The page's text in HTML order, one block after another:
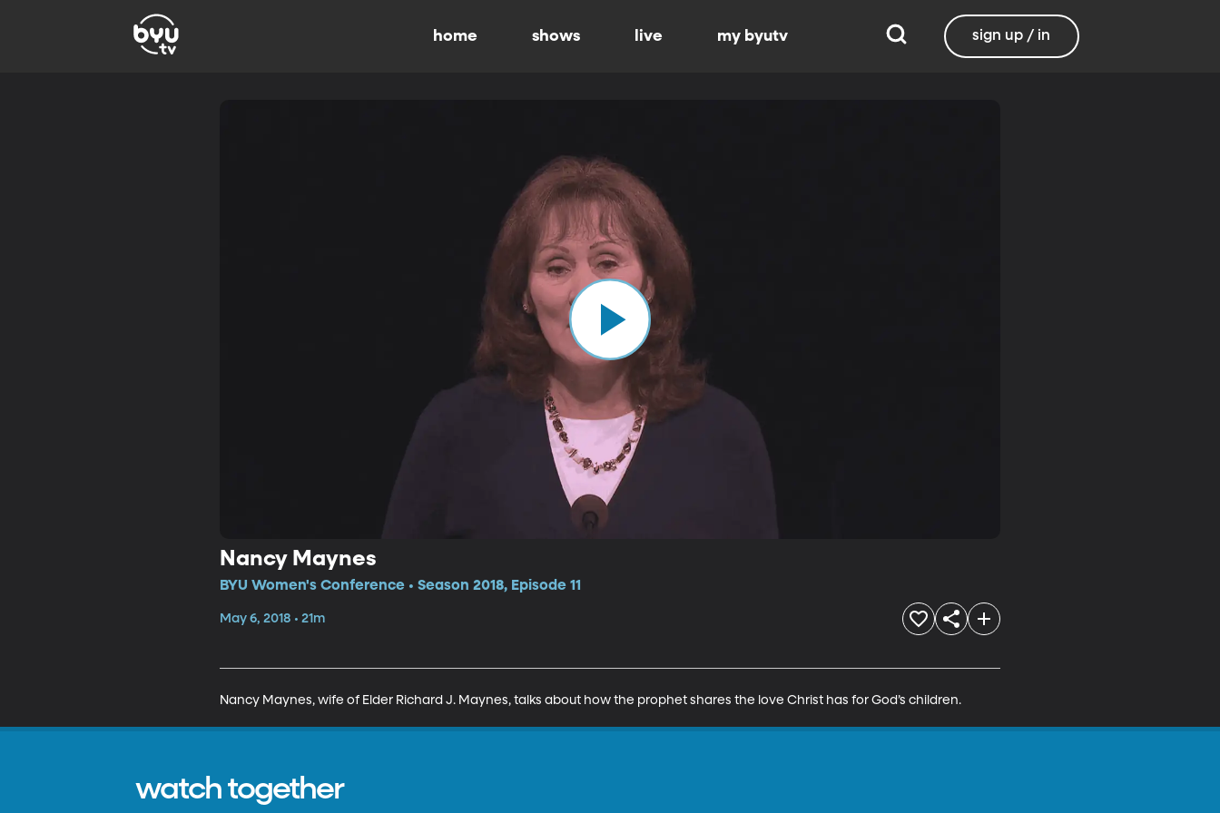
home shows live my byutv sign up / in
Nancy Maynes
BYU Women's Conference • Season 2018, Episode 11
May 6, 2018 • 21m
Nancy Maynes, wife of Elder Richard J. Maynes, talks about how the prophet shares the love Christ has for God’s children.
watch together